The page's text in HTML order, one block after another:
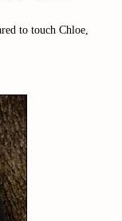
to touch Chloe,